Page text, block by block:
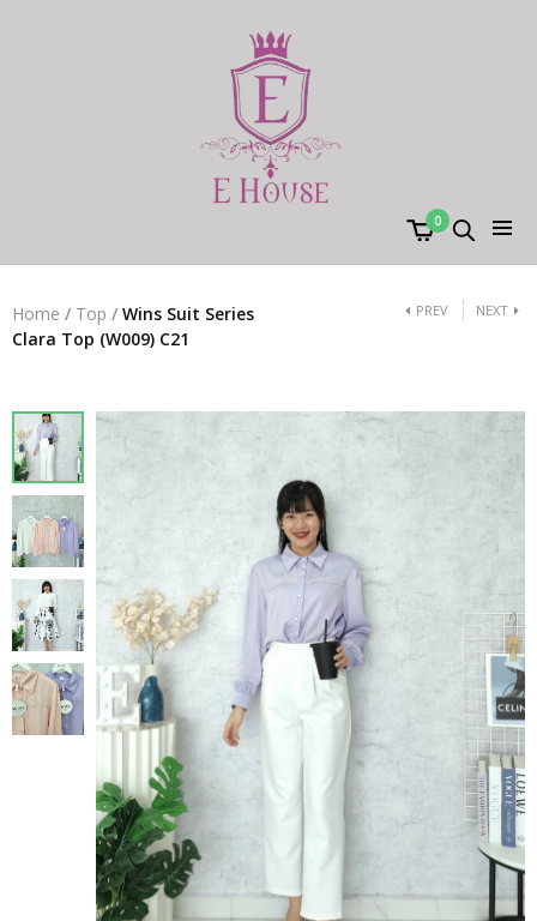
0
Home / Top / Wins Suit Series
Clara Top (W009) C21
PREV NEXT